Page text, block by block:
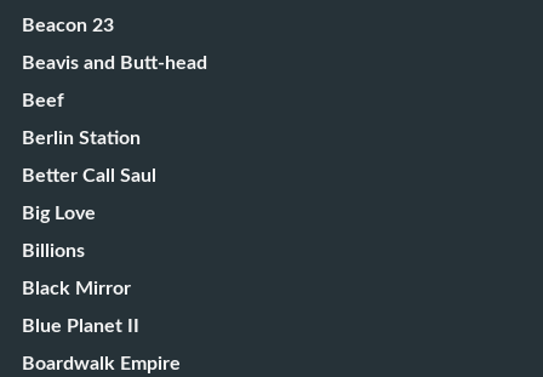
Beacon 23
Beavis and Butt-head
Beef
Berlin Station
Better Call Saul
Big Love
Billions
Black Mirror
Blue Planet II
Boardwalk Empire